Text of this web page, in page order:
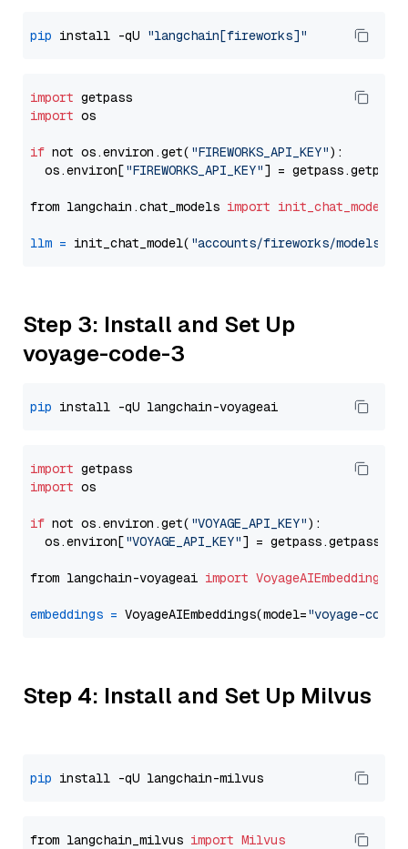
pip install -qU "langchain[fireworks]"
import
import os
if not os.environ.get( "FIREWORKS_API_KEY"):
  os.environ[
"FIREWORKS_API_KEY"] = getpass.getpass(
from langchain.chat_models import init_chat_model
llm = init_chat_model( "accounts/fireworks/models/
Step 3: Install and Set Up
voyage-code-3
pip
import
import os
if not os.environ.get( "VOYAGE_API_KEY"):
  os.environ[
"VOYAGE_API_KEY"] = getpass.getpass(
from langchain-voyageai import VoyageAIEmbeddings
embeddings = VoyageAIEmbeddings(model="voyage-code-
Step 4: Install and Set Up Milvus
pip
from langchain_milvus import Milvus